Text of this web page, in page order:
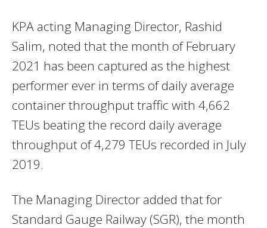
KPA acting Managing Director, Rashid
Salim, noted that the month of February
2021 has been captured as the highest
performer ever in terms of daily average
container throughput traffic with 4,662
TEUs beating the record daily average
throughput of 4,279 TEUs recorded in July
2019.
The Managing Director added that for
Standard Gauge Railway (SGR), the month